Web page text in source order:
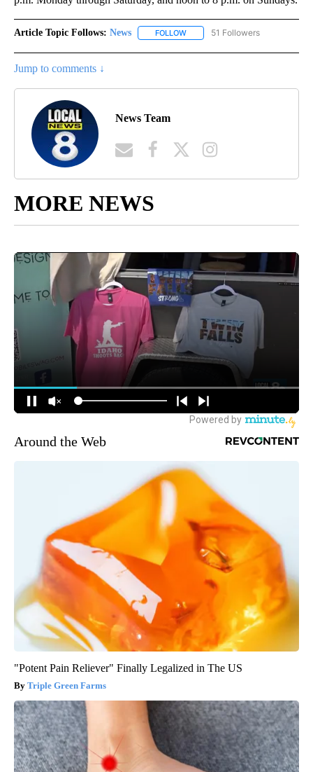
Article Topic Follows: News FOLLOW FOLLOW "NEWS" TO RECEIVE
51 Followers
Jump to comments ↓
News Team
MORE NEWS
Around the Web
"Potent Pain Reliever" Finally Legalized in The US
Triple Green Farms